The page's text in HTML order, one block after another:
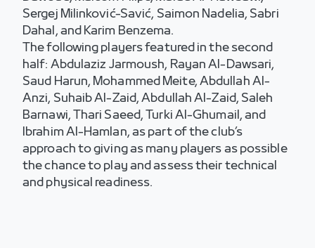
Sergej Milinković-Savić, Saimon Nadelia, Sabri
Dahal, and Karim Benzema.
The following players featured in the second
half: Abdulaziz Jarmoush, Rayan Al-Dawsari,
Saud Harun, Mohammed Meite, Abdullah Al-
Anzi, Suhaib Al-Zaid, Abdullah Al-Zaid, Saleh
Barnawi, Thari Saeed, Turki Al-Ghumail, and
Ibrahim Al-Hamlan, as part of the club’s
approach to giving as many players as possible
the chance to play and assess their technical
and physical readiness.